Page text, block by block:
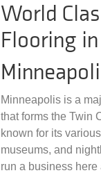
World
Flooring in
Minneapolis is a
that forms the Twin
known for its
museums, and
run a business here